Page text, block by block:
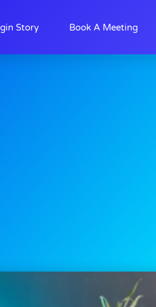
Story Book A Meeting